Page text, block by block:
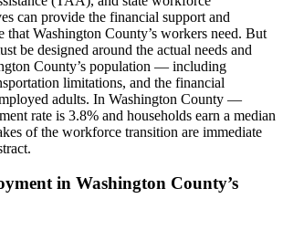
can provide the financial support and
that Washington County’s workers need. But
be designed around the actual needs and
County’s population — including
limitations, and the financial
adults. In Washington County —
rate is 3.8% and households earn a median
of the workforce transition are immediate
in Washington County’s